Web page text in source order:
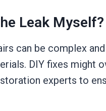
Leak Myself?
can be complex
DIY fixes might
experts to